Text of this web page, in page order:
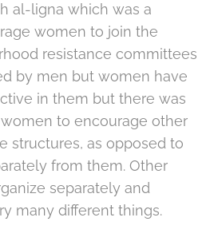
al-ligna which was a
women to join the
resistance committees
by men but women have
in them but there was
to encourage other
structures, as opposed to
from them. Other
separately and
many different things.